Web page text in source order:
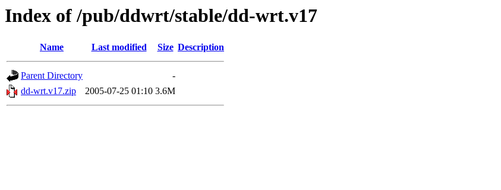
Index of /pub/ddwrt/stable/dd-wrt.v17
Name Last modified Size Description
Parent Directory
-
dd-wrt.v17.zip
2005-07-25 01:10 3.6M